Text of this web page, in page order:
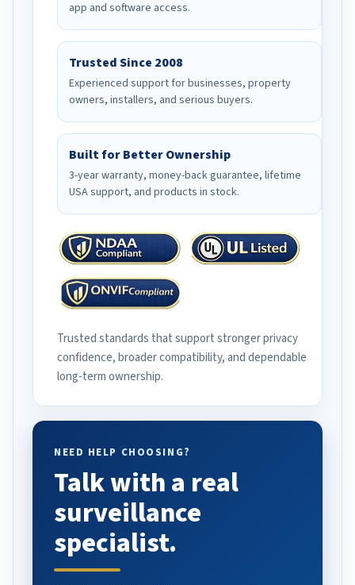
app and software access.
Trusted Since 2008
Experienced support for businesses, property
owners, installers, and serious buyers.
Built for Better Ownership
3-year warranty, money-back guarantee, lifetime
USA support, and products in stock.
Trusted standards that support stronger privacy
confidence, broader compatibility, and dependable
long-term ownership.
NEED HELP CHOOSING?
Talk with a real
surveillance
specialist.